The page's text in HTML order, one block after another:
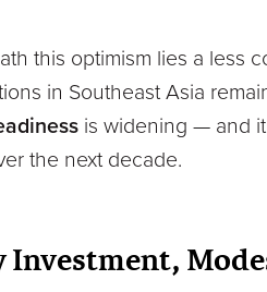
this optimism lies a less
in Southeast Asia
is widening — and
the next decade.
Investment,